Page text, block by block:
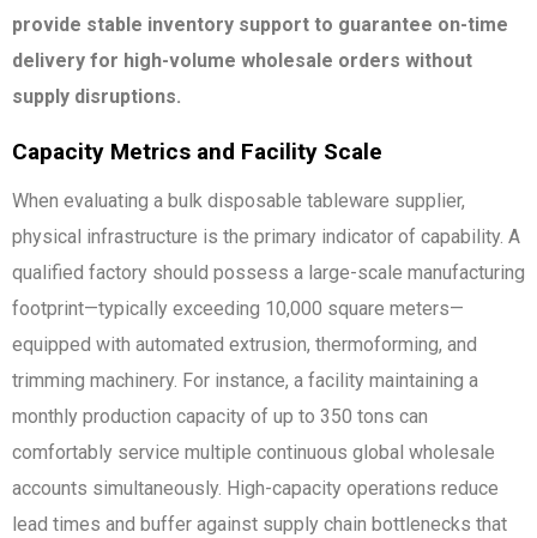
provide stable inventory support to guarantee on-time
delivery for high-volume wholesale orders without
supply disruptions.
Capacity Metrics and Facility Scale
When evaluating a bulk disposable tableware supplier,
physical infrastructure is the primary indicator of capability. A
qualified factory should possess a large-scale manufacturing
footprint—typically exceeding 10,000 square meters—
equipped with automated extrusion, thermoforming, and
trimming machinery. For instance, a facility maintaining a
monthly production capacity of up to 350 tons can
comfortably service multiple continuous global wholesale
accounts simultaneously. High-capacity operations reduce
lead times and buffer against supply chain bottlenecks that